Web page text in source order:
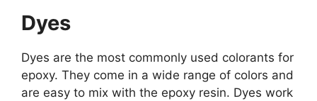
Dyes
Dyes are the most commonly used colorants for
epoxy. They come in a wide range of colors and
are easy to mix with the epoxy resin. Dyes work